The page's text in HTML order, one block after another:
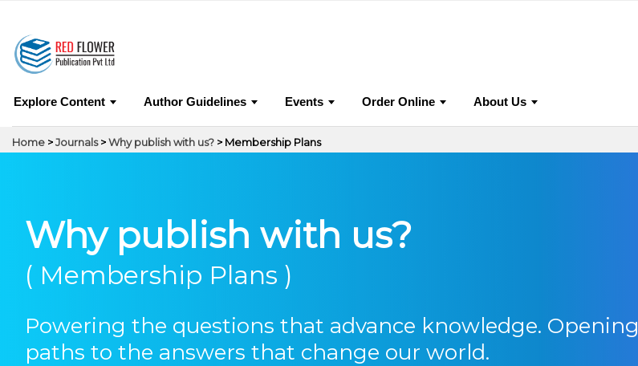
Explore Content Author Guidelines Events Order Online About Us
Home >Journals>Why publish with us? > Membership Plans
Why publish with us?
( Membership Plans )
Powering the questions that advance knowledge. Opening
paths to the answers that change our world.